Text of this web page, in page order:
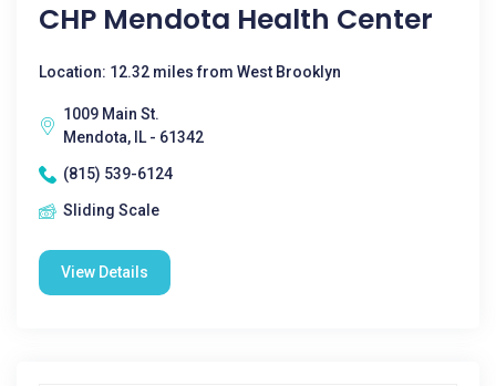
CHP Mendota Health Center
Location: 12.32 miles from West Brooklyn
1009 Main St.
Mendota, IL - 61342
(815) 539-6124
Sliding Scale
View Details